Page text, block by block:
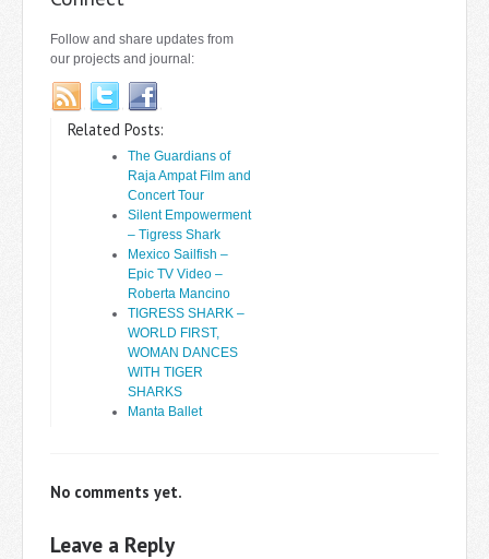
Follow and share updates from
our projects and journal:
Related Posts:
The Guardians of
Raja Ampat Film and
Concert Tour
Silent Empowerment
– Tigress Shark
Mexico Sailfish –
Epic TV Video –
Roberta Mancino
TIGRESS SHARK –
WORLD FIRST,
WOMAN DANCES
WITH TIGER
SHARKS
Manta Ballet
No comments yet.
Leave a Reply